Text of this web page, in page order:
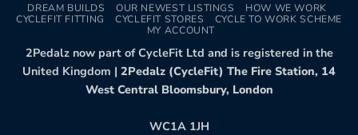
DREAM BUILDS OUR NEWEST LISTINGS
HOW WE WORK
CYCLEFIT FITTING
CYCLEFIT STORES
CYCLE TO WORK SCHEME
MY ACCOUNT
2Pedalz now part of CycleFit Ltd and is registered in the
United Kingdom | 2Pedalz (CycleFit) The Fire Station, 14
West Central Bloomsbury, London
WC1A 1JH